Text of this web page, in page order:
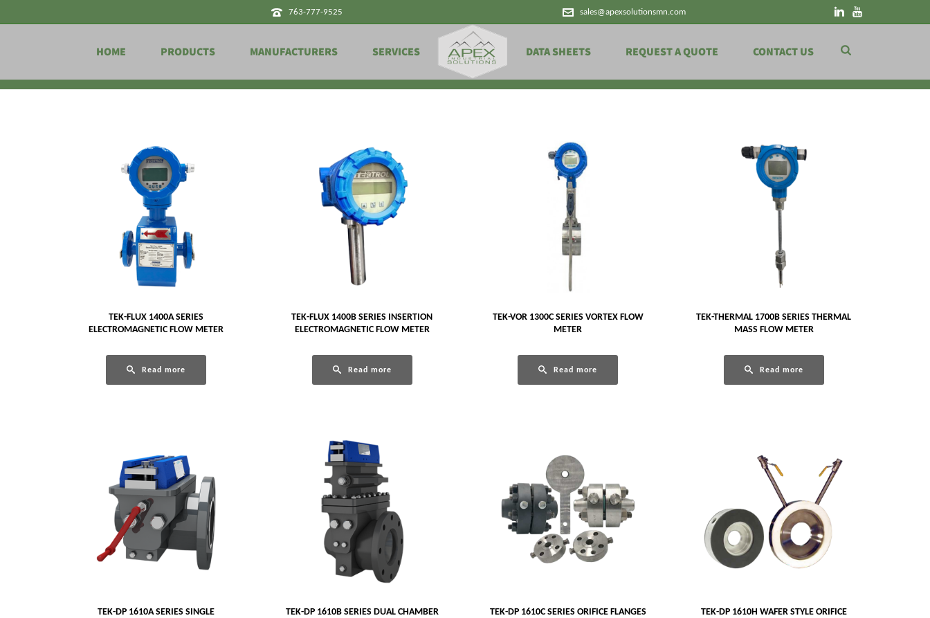
763-777-9525 sales@apexsolutionsmn.com
HOME PRODUCTS MANUFACTURERS SERVICES DATA SHEETS REQUEST A QUOTE CONTACT US
Products
TEK-FLUX 1400A SERIES
ELECTROMAGNETIC FLOW METER
Read more
TEK-FLUX 1400B SERIES INSERTION
ELECTROMAGNETIC FLOW METER
Read more
TEK-VOR 1300C SERIES VORTEX FLOW
METER
Read more
TEK-THERMAL 1700B SERIES THERMAL
MASS FLOW METER
Read more
TEK-DP 1610A SERIES SINGLE
TEK-DP 1610B SERIES DUAL CHAMBER
TEK-DP 1610C SERIES ORIFICE FLANGES
TEK-DP 1610H WAFER STYLE ORIFICE